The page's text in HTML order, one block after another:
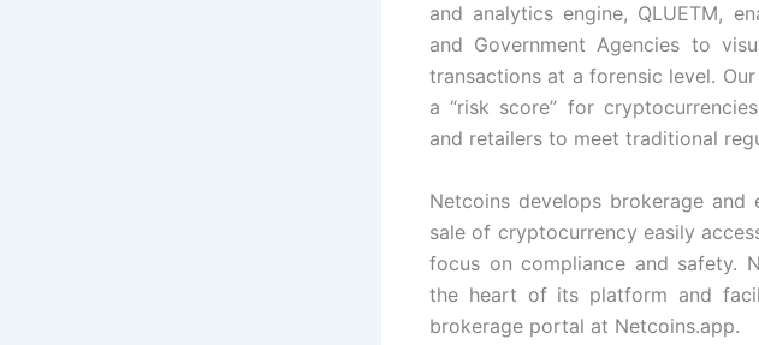
and analytics engine, QLUETM,
and Government Agencies to
transactions at a forensic level.
a “risk score” for
and retailers to meet traditional
Netcoins develops brokerage
sale of cryptocurrency easily
focus on compliance and safety.
the heart of its platform and
brokerage portal at Netcoins.app.